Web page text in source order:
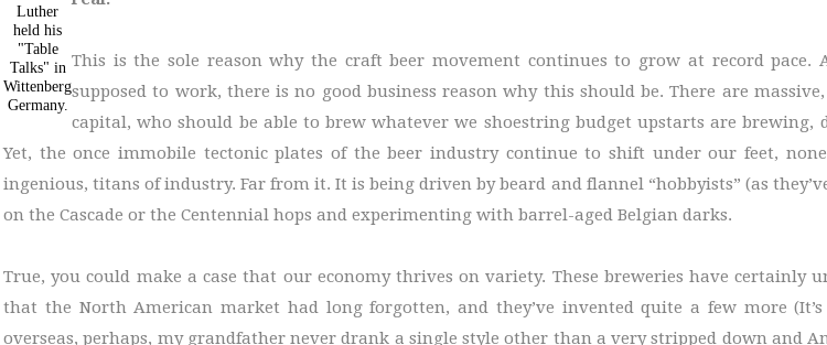
Luther
held his
"Table
Talks" in
Wittenberg
Germany.
This is the sole reason why the craft beer movement continues to grow at record
supposed to work, there is no good business reason why this should be. There are
capital, who should be able to brew whatever we shoestring budget upstarts are
Yet, the once immobile tectonic plates of the beer industry continue to shift under our feet,
ingenious, titans of industry. Far from it. It is being driven by beard and flannel “hobbyists” (as
on the Cascade or the Centennial hops and experimenting with barrel-aged Belgian darks.
True, you could make a case that our economy thrives on variety. These breweries have certainly
that the North American market had long forgotten, and they’ve invented quite a few more
overseas, perhaps, my grandfather never drank a single style other than a very stripped down and